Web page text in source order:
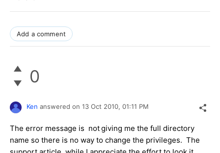
Add a comment
0
Ken answered on 13 Oct 2010, 01:11 PM
The error message is notgiving me the full directory
name so there is no way to change the privileges. The